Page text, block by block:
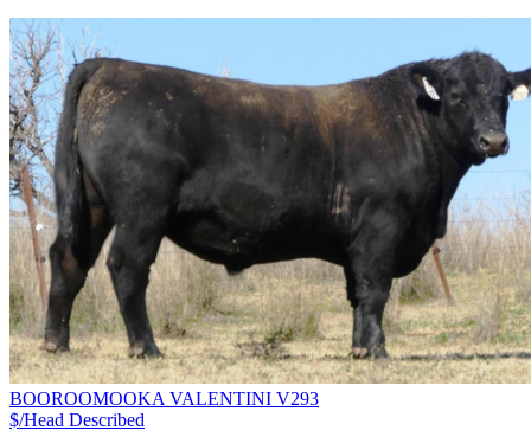
BOOROOMOOKA VALENTINI V293
$/Head Described